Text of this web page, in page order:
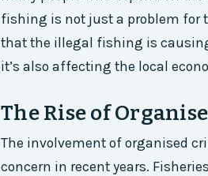
fishing is not just a problem for
that the illegal fishing is
it’s also affecting the local
The Rise of
The involvement of organised
concern in recent years.